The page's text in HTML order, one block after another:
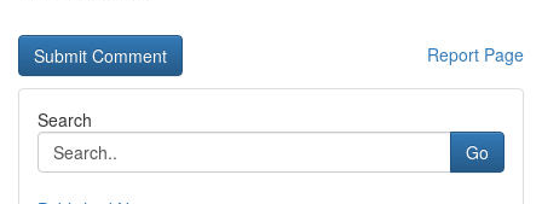
Report Page
Search
Go